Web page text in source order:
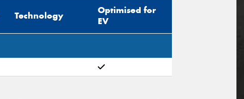
Technology
Optimised for
EV